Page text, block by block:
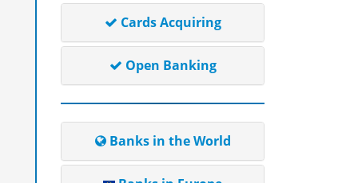
Cards Acquiring
Open Banking
Banks in the World